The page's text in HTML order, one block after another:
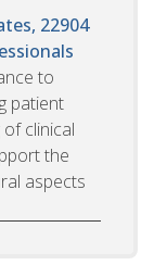
22904
to
patient
clinical
the
aspects